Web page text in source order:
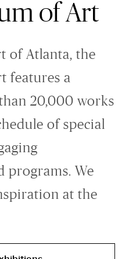
Proposals
of Art
of Atlanta, the
features a
20,000 works
of special
programs. We
at the